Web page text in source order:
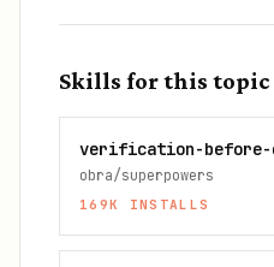
Skills for this topic
verification-before-
obra/superpowers
169K INSTALLS